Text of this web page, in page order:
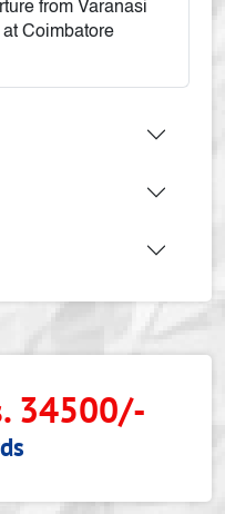
from Varanasi
Coimbatore
34500/-